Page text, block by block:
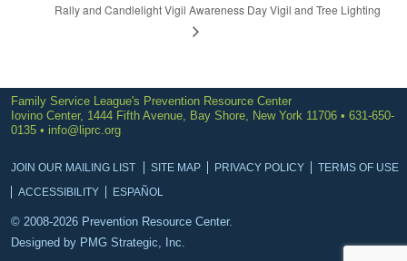
Rally and Candlelight Vigil Awareness Day Vigil and Tree Lighting
Family Service League's Prevention Resource Center
Iovino Center, 1444 Fifth Avenue, Bay Shore, New York 11706 • 631-650-
0135 • info@liprc.org
JOIN OUR MAILING LIST SITE MAP PRIVACY POLICY
TERMS OF USE
ACCESSIBILITY
ESPAÑOL
© 2008-2026 Prevention Resource Center.
Designed by PMG Strategic, Inc.